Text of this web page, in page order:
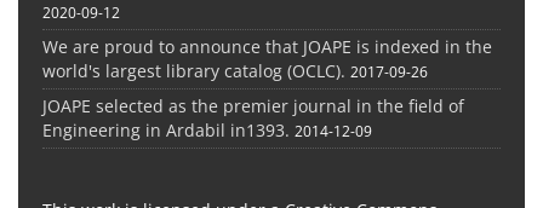
2020-09-12
We are proud to announce that JOAPE is indexed in the
world's largest library catalog (OCLC). 2017-09-26
JOAPE selected as the premier journal in the field of
Engineering in Ardabil in1393. 2014-12-09